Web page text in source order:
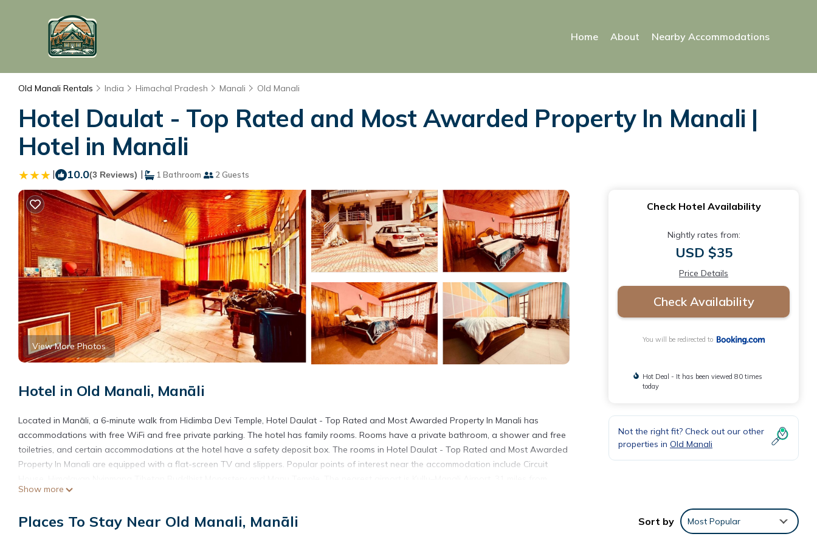
Home About Nearby Accommodations
Old Manali Rentals India Himachal Pradesh Manali Old Manali
Hotel Daulat - Top Rated and Most Awarded Property In Manali |
Hotel in Manāli
| 10.0(3 Reviews) | 1 Bathroom 2 Guests
View More Photos
Hotel in Old Manali, Manāli
Located in Manāli, a 6-minute walk from Hidimba Devi Temple, Hotel Daulat - Top Rated and Most Awarded Property In Manali has
accommodations with free WiFi and free private parking. The hotel has family rooms. Rooms have a private bathroom, a shower and free
toiletries, and certain accommodations at the hotel have a safety deposit box. The rooms in Hotel Daulat - Top Rated and Most Awarded
Property In Manali are equipped with a flat-screen TV and slippers. Popular points of interest near the accommodation include Circuit
Hotel Daulat - Top Rated and Most Awarded Property In Manali.
Hotel Daulat - Top Rated and Most Awarded Property In Manali is located in Manāli.
Show more
Check Hotel Availability
Nightly rates from:
USD $35
Price Details
Check Availability
You will be redirected to
Hot Deal - It has been viewed 80 times
today
Not the right fit? Check out our other
properties in Old Manali
Places To Stay Near Old Manali, Manāli Sort by Most Popular